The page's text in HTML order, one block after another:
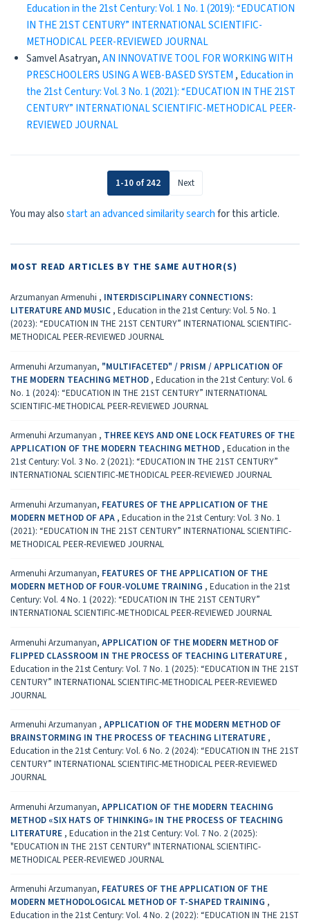
Education in the 21st Century: Vol. 1 No. 1 (2019): “EDUCATION
IN THE 21ST CENTURY” INTERNATIONAL SCIENTIFIC-
METHODICAL PEER-REVIEWED JOURNAL
Samvel Asatryan,AN INNOVATIVE TOOL FOR WORKING WITH
PRESCHOOLERS USING A WEB-BASED SYSTEM , Education in
the 21st Century: Vol. 3 No. 1 (2021): “EDUCATION IN THE 21ST
CENTURY” INTERNATIONAL SCIENTIFIC-METHODICAL PEER-
REVIEWED JOURNAL
1-10 of 242 Next
You may alsostart an advanced similarity searchfor this article.
MOST READ ARTICLES BY THE SAME AUTHOR(S)
Arzumanyan Armenuhi , INTERDISCIPLINARY CONNECTIONS:
LITERATURE AND MUSIC , Education in the 21st Century: Vol. 5 No. 1
(2023): “EDUCATION IN THE 21ST CENTURY” INTERNATIONAL SCIENTIFIC-
METHODICAL PEER-REVIEWED JOURNAL
Armenuhi Arzumanyan, "MULTIFACETED" / PRISM / APPLICATION OF
THE MODERN TEACHING METHOD , Education in the 21st Century: Vol. 6
No. 1 (2024): “EDUCATION IN THE 21ST CENTURY” INTERNATIONAL
SCIENTIFIC-METHODICAL PEER-REVIEWED JOURNAL
Armenuhi Arzumanyan , THREE KEYS AND ONE LOCK FEATURES OF THE
APPLICATION OF THE MODERN TEACHING METHOD , Education in the
21st Century: Vol. 3 No. 2 (2021): “EDUCATION IN THE 21ST CENTURY”
INTERNATIONAL SCIENTIFIC-METHODICAL PEER-REVIEWED JOURNAL
Armenuhi Arzumanyan, FEATURES OF THE APPLICATION OF THE
MODERN METHOD OF APA , Education in the 21st Century: Vol. 3 No. 1
(2021): “EDUCATION IN THE 21ST CENTURY” INTERNATIONAL SCIENTIFIC-
METHODICAL PEER-REVIEWED JOURNAL
Armenuhi Arzumanyan, FEATURES OF THE APPLICATION OF THE
MODERN METHOD OF FOUR-VOLUME TRAINING , Education in the 21st
Century: Vol. 4 No. 1 (2022): “EDUCATION IN THE 21ST CENTURY”
INTERNATIONAL SCIENTIFIC-METHODICAL PEER-REVIEWED JOURNAL
Armenuhi Arzumanyan, APPLICATION OF THE MODERN METHOD OF
FLIPPED CLASSROOM IN THE PROCESS OF TEACHING LITERATURE ,
Education in the 21st Century: Vol. 7 No. 1 (2025): “EDUCATION IN THE 21ST
CENTURY” INTERNATIONAL SCIENTIFIC-METHODICAL PEER-REVIEWED
JOURNAL
Armenuhi Arzumanyan , APPLICATION OF THE MODERN METHOD OF
BRAINSTORMING IN THE PROCESS OF TEACHING LITERATURE ,
Education in the 21st Century: Vol. 6 No. 2 (2024): “EDUCATION IN THE 21ST
CENTURY” INTERNATIONAL SCIENTIFIC-METHODICAL PEER-REVIEWED
JOURNAL
Armenuhi Arzumanyan, APPLICATION OF THE MODERN TEACHING
METHOD «SIX HATS OF THINKING» IN THE PROCESS OF TEACHING
LITERATURE , Education in the 21st Century: Vol. 7 No. 2 (2025):
"EDUCATION IN THE 21ST CENTURY" INTERNATIONAL SCIENTIFIC-
METHODICAL PEER-REVIEWED JOURNAL
Armenuhi Arzumanyan, FEATURES OF THE APPLICATION OF THE
MODERN METHODOLOGICAL METHOD OF T-SHAPED TRAINING ,
Education in the 21st Century: Vol. 4 No. 2 (2022): “EDUCATION IN THE 21ST